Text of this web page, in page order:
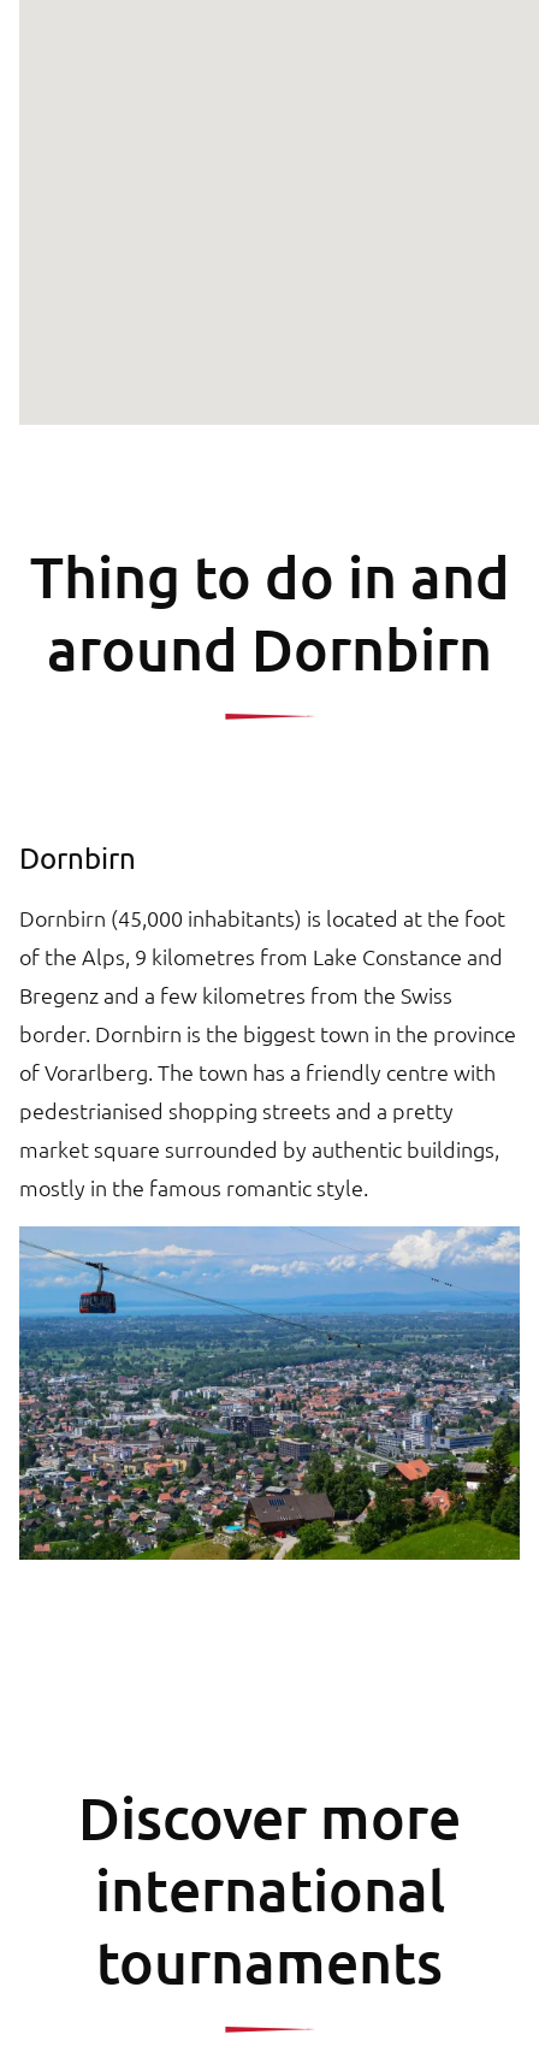
Thing to do in and
around Dornbirn
Dornbirn
Dornbirn (45,000 inhabitants) is located at the foot
of the Alps, 9 kilometres from Lake Constance and
Bregenz and a few kilometres from the Swiss
border. Dornbirn is the biggest town in the province
of Vorarlberg. The town has a friendly centre with
pedestrianised shopping streets and a pretty
market square surrounded by authentic buildings,
mostly in the famous romantic style.
Discover more
international
tournaments